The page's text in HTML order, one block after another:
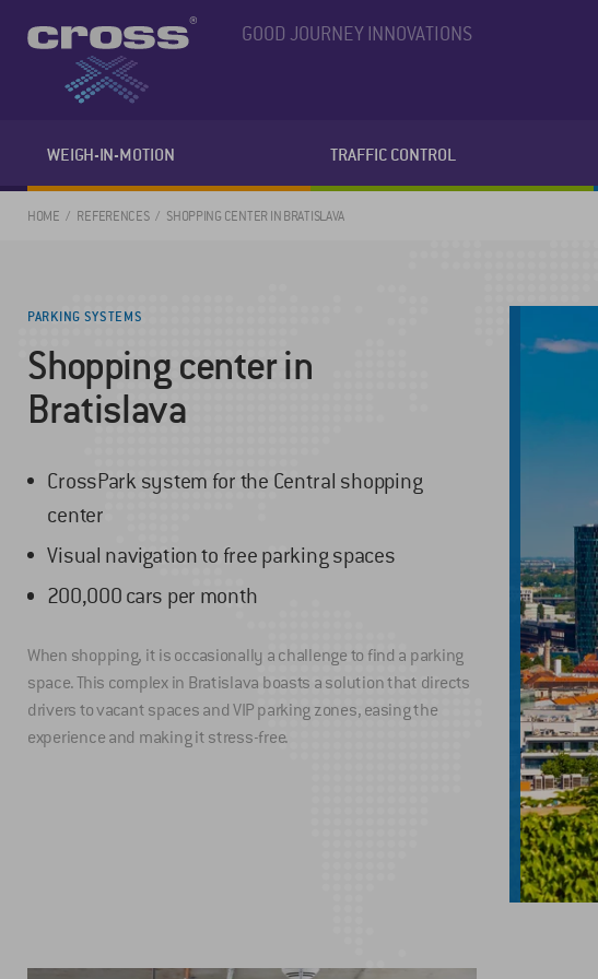
GOOD JOURNEY INNOVATIONS
WEIGH-IN-MOTION TRAFFIC CONTROL
HOME REFERENCES SHOPPING CENTER IN BRATISLAVA
PARKING SYSTEMS
Shopping center in
Bratislava
CrossPark system for the Central shopping
center
Visual navigation to free parking spaces
200,000 cars per month
When shopping, it is occasionally a challenge to find a parking
space. This complex in Bratislava boasts a solution that directs
drivers to vacant spaces and VIP parking zones, easing the
experience and making it stress-free.